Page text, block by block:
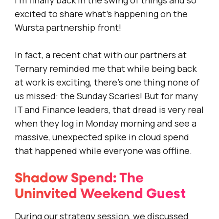
excited to share what’s happening on the
Wursta partnership front!
In fact, a recent chat with our partners at
Ternary reminded me that while being back
at work is exciting, there’s one thing none of
us missed: the Sunday Scaries! But for many
IT and Finance leaders, that dread is very real
when they log in Monday morning and see a
massive, unexpected spike in cloud spend
that happened while everyone was offline.
Shadow Spend: The
Uninvited Weekend Guest
During our strategy session, we discussed